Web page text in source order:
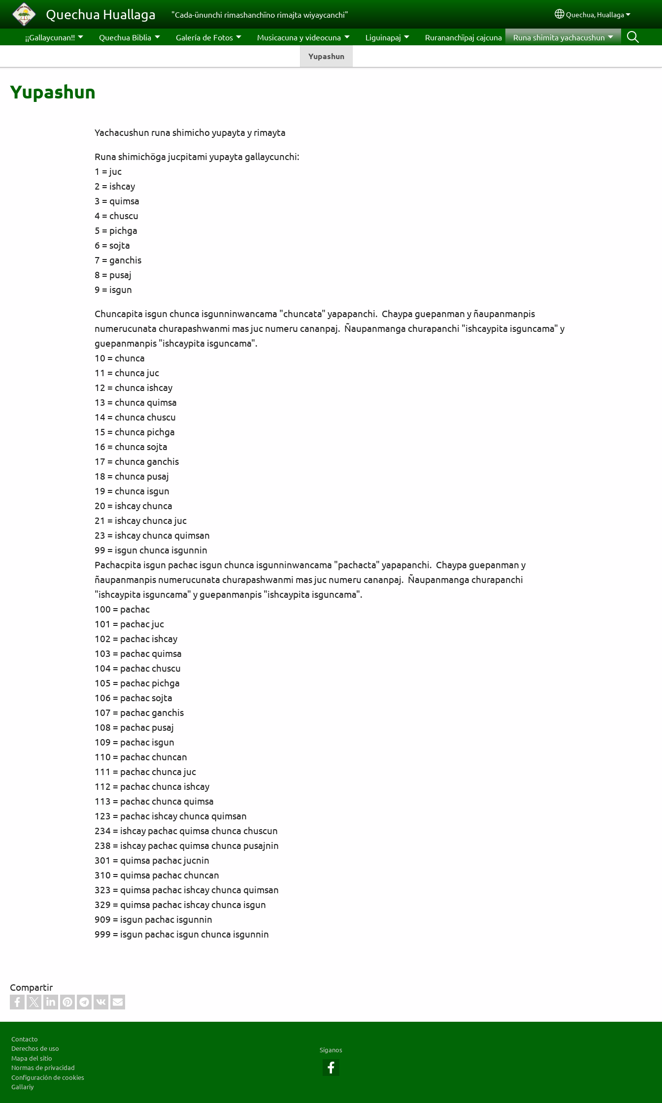
Pasar al contenido principal
Quechua Huallaga "Cada-ünunchi rimashanchïno rimajta wiyaycanchi" Select your language
Quechua, Huallaga
¡¡Gallaycunan!! Quechua Biblia Galería de Fotos Musicacuna y videocuna Liguinapaj Rurananchïpaj cajcuna Runa shimita yachacushun
Yupashun
Yupashun
Yachacushun runa shimicho yupayta y rimayta
Runa shimichöga jucpitami yupayta gallaycunchi:
1 = juc
2 = ishcay
3 = quimsa
4 = chuscu
5 = pichga
6 = sojta
7 = ganchis
8 = pusaj
9 = isgun
Chuncapita isgun chunca isgunninwancama "chuncata" yapapanchi. Chaypa guepanman y ñaupanmanpis
numerucunata churapashwanmi mas juc numeru cananpaj. Ñaupanmanga churapanchi "ishcaypita isguncama" y
guepanmanpis "ishcaypita isguncama".
10 = chunca
11 = chunca juc
12 = chunca ishcay
13 = chunca quimsa
14 = chunca chuscu
15 = chunca pichga
16 = chunca sojta
17 = chunca ganchis
18 = chunca pusaj
19 = chunca isgun
20 = ishcay chunca
21 = ishcay chunca juc
23 = ishcay chunca quimsan
99 = isgun chunca isgunnin
Pachacpita isgun pachac isgun chunca isgunninwancama "pachacta" yapapanchi. Chaypa guepanman y
ñaupanmanpis numerucunata churapashwanmi mas juc numeru cananpaj. Ñaupanmanga churapanchi
"ishcaypita isguncama" y guepanmanpis "ishcaypita isguncama".
100 = pachac
101 = pachac juc
102 = pachac ishcay
103 = pachac quimsa
104 = pachac chuscu
105 = pachac pichga
106 = pachac sojta
107 = pachac ganchis
108 = pachac pusaj
109 = pachac isgun
110 = pachac chuncan
111 = pachac chunca juc
112 = pachac chunca ishcay
113 = pachac chunca quimsa
123 = pachac ishcay chunca quimsan
234 = ishcay pachac quimsa chunca chuscun
238 = ishcay pachac quimsa chunca pusajnin
301 = quimsa pachac jucnin
310 = quimsa pachac chuncan
323 = quimsa pachac ishcay chunca quimsan
329 = quimsa pachac ishcay chunca isgun
909 = isgun pachac isgunnin
999 = isgun pachac isgun chunca isgunnin
Compartir
Contacto
Derechos de uso
Mapa del sitio
Normas de privacidad
Configuración de cookies
Gallariy
Síganos